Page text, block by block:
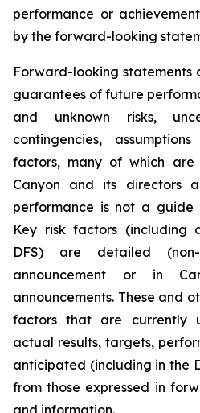
performance or
by the forward-looking
Forward-looking statements
guarantees of future
and unknown risks,
contingencies,
factors, many of which
Canyon and its directors
performance is not a guide
Key risk factors (including
DFS) are detailed
announcement or in
announcements. These and
factors that are currently
actual results, targets,
anticipated (including in the
from those expressed in
and information.